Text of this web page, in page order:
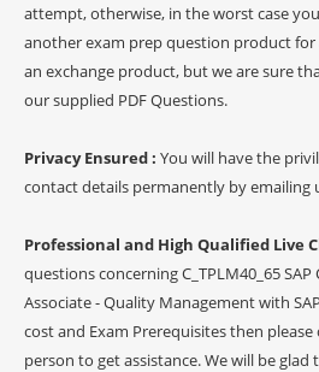
attempt, otherwise, in the worst case
another exam prep question product for
an exchange product, but we are sure
our supplied PDF Questions.
Privacy Ensured : You will have the
contact details permanently by emailing
Professional and High Qualified Live
questions concerning C_TPLM40_65
Associate - Quality Management with
cost and Exam Prerequisites then
person to get assistance. We will be